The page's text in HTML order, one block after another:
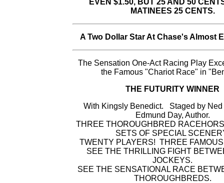
EVEN $1.50, BUT 25 AND 50
MATINEES 25 CENTS.
A Two Dollar Star At Chase's Almost
The Sensation One-Act Racing Play
the Famous "Chariot Race" in
THE FUTURITY WINNER
With Kingsly Benedict. Staged by
Edmund Day, Author.
THREE THOROUGHBRED
SETS OF SPECIAL
TWENTY PLAYERS! THREE
SEE THE THRILLING FIGHT
JOCKEYS.
SEE THE SENSATIONAL RACE
THOROUGHBREDS.